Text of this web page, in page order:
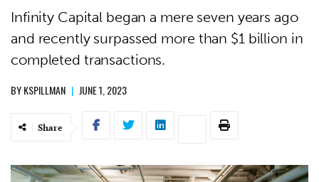
Infinity Capital began a mere seven years ago
and recently surpassed more than $1 billion in
completed transactions.
BYKSPILLMAN | JUNE 1, 2023
Share